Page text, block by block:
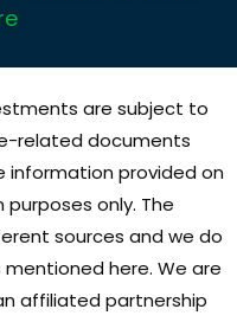
are subject to
related documents
information provided on
only. The
sources and we do
here. We are
affiliated partnership